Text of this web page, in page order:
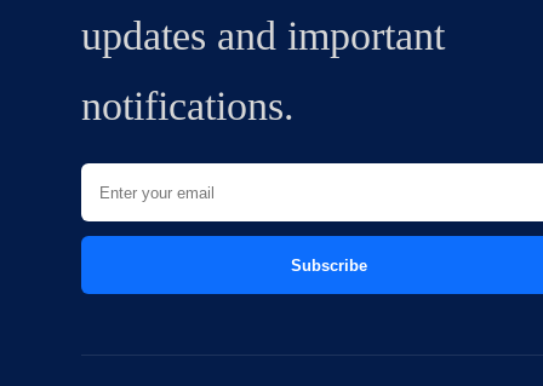
updates and important
notifications.
Subscribe